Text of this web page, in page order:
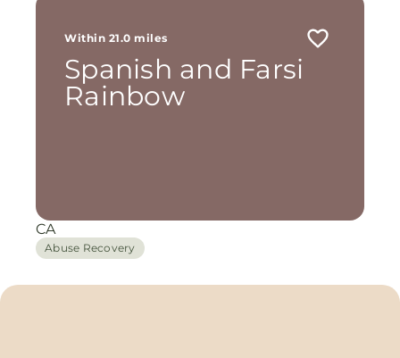
Within 21.0 miles
Spanish and Farsi
Rainbow
CA
Abuse Recovery